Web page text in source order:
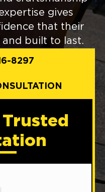
gives
that their
built to last.
8297
Trusted